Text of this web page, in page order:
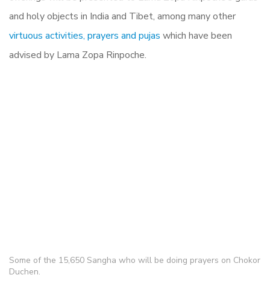
and holy objects in India and Tibet, among many other
virtuous activities, prayers and pujas which have been
advised by Lama Zopa Rinpoche.
Some of the 15,650 Sangha who will be doing prayers on Chokor
Duchen.